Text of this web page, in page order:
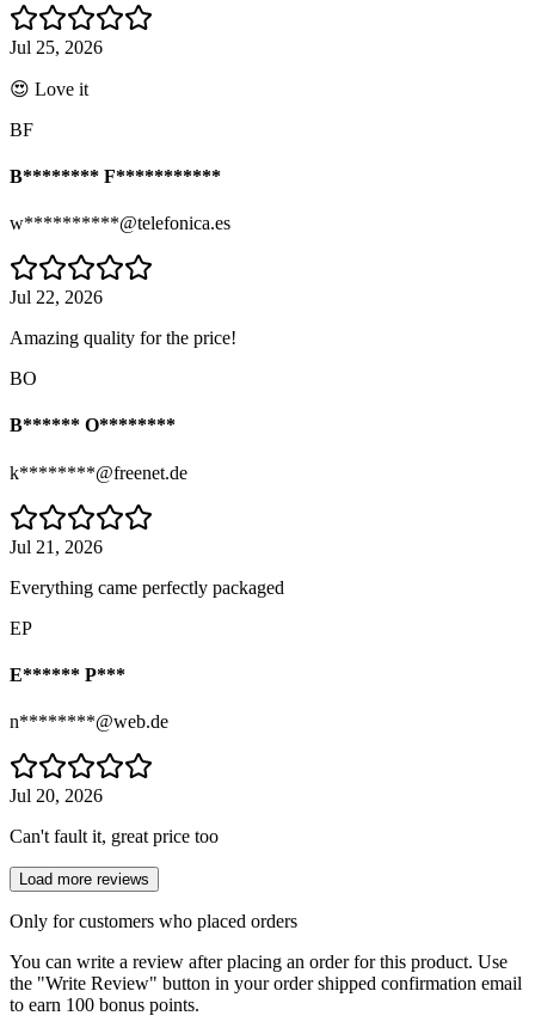
Jul 25, 2026
😍 Love it
BF
B******** F***********
w**********@telefonica.es
Jul 22, 2026
Amazing quality for the price!
BO
B****** O********
k********@freenet.de
Jul 21, 2026
Everything came perfectly packaged
EP
E****** P***
n********@web.de
Jul 20, 2026
Can't fault it, great price too
Load more reviews
Only for customers who placed orders
You can write a review after placing an order for this product. Use
the "Write Review" button in your order shipped confirmation email
to earn 100 bonus points.